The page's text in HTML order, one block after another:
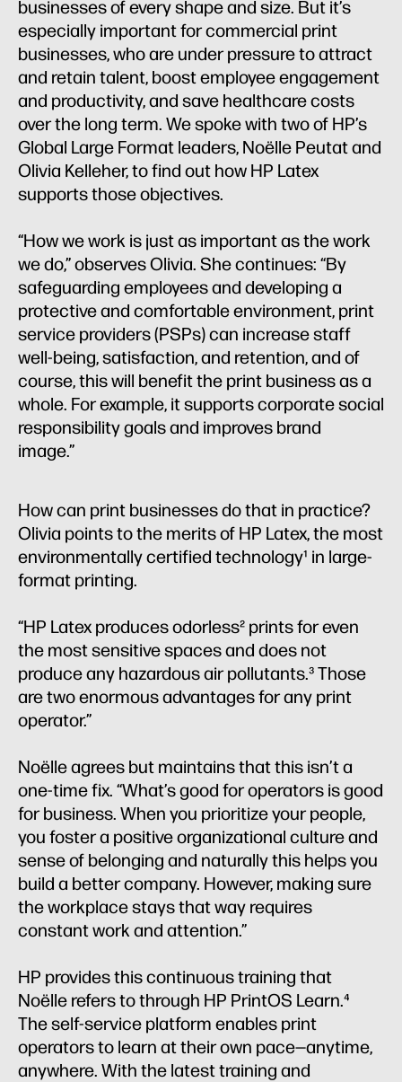
businesses of every shape and size. But it’s
especially important for commercial print
businesses, who are under pressure to attract
and retain talent, boost employee engagement
and productivity, and save healthcare costs
over the long term. We spoke with two of HP’s
Global Large Format leaders, Noëlle Peutat and
Olivia Kelleher, to find out how HP Latex
supports those objectives.
“How we work is just as important as the work
we do,” observes Olivia. She continues: “By
safeguarding employees and developing a
protective and comfortable environment, print
service providers (PSPs) can increase staff
well-being, satisfaction, and retention, and of
course, this will benefit the print business as a
whole. For example, it supports corporate social
responsibility goals and improves brand
image.”
How can print businesses do that in practice?
Olivia points to the merits of HP Latex, the most
environmentally certified technology¹ in large-
format printing.
“HP Latex produces odorless² prints for even
the most sensitive spaces and does not
produce any hazardous air pollutants.³ Those
are two enormous advantages for any print
operator.”
Noëlle agrees but maintains that this isn’t a
one-time fix. “What’s good for operators is good
for business. When you prioritize your people,
you foster a positive organizational culture and
sense of belonging and naturally this helps you
build a better company. However, making sure
the workplace stays that way requires
constant work and attention.”
HP provides this continuous training that
Noëlle refers to through HP PrintOS Learn.⁴
The self-service platform enables print
operators to learn at their own pace—anytime,
anywhere. With the latest training and